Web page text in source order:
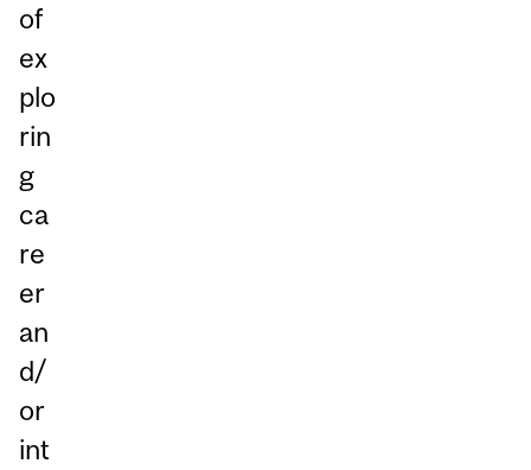
of
ex
plo
rin
g
ca
re
er
an
d/
or
int